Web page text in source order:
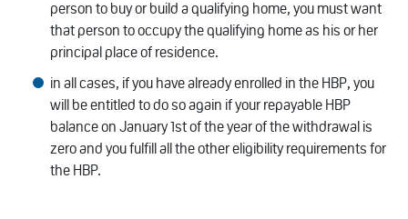
person to buy or build a qualifying home, you must want
that person to occupy the qualifying home as his or her
principal place of residence.
in all cases, if you have already enrolled in the HBP, you
will be entitled to do so again if your repayable HBP
balance on January 1st of the year of the withdrawal is
zero and you fulfill all the other eligibility requirements for
the HBP.